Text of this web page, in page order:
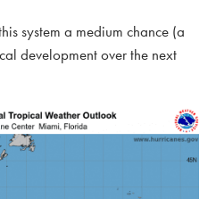
system a medium chance (a
development over the next